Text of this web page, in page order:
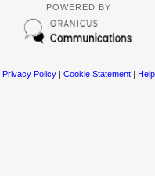
POWERED BY
Privacy Policy| Cookie Statement| Help